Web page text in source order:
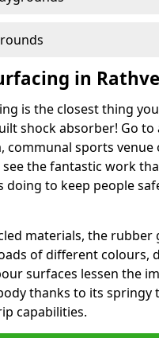
in
is the closest thing
shock absorber! Go to
communal sports venue
see the fantastic work
doing to keep people
materials, the rubber
of different colours,
surfaces lessen the
thanks to its springy
capabilities.